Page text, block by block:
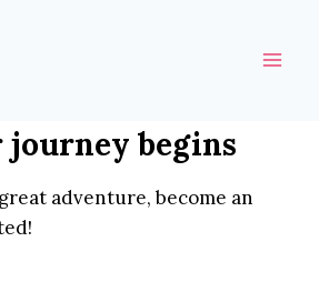
begins
adventure, become an